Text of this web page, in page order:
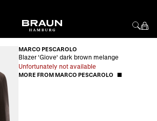
MARCO PESCAROLO
Blazer 'Giove' dark brown melange
Unfortunately not available
MORE FROM MARCO PESCAROLO